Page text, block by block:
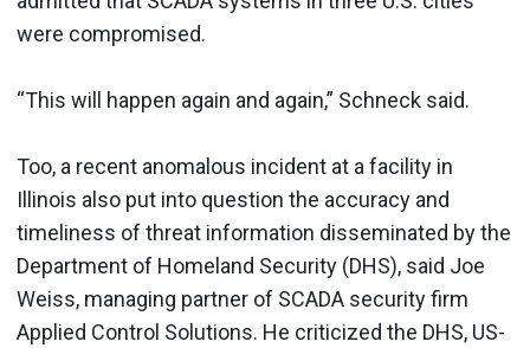
were compromised.
“This will happen again and again,” Schneck said.
Too, a recent anomalous incident at a facility in
Illinois also put into question the accuracy and
timeliness of threat information disseminated by the
Department of Homeland Security (DHS), said Joe
Weiss, managing partner of SCADA security firm
Applied Control Solutions. He criticized the DHS, US-